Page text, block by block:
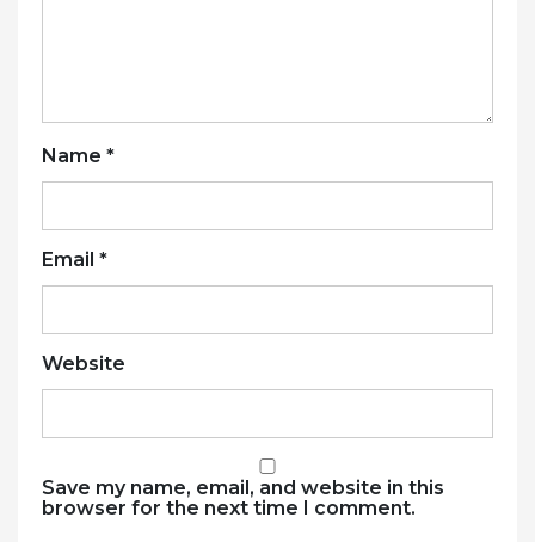
Name *
Email *
Website
Save my name, email, and website in this
browser for the next time I comment.